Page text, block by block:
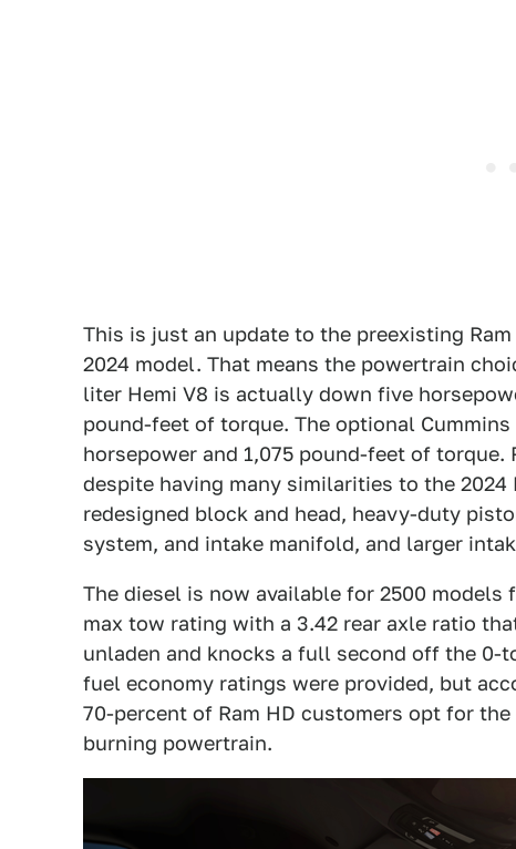
This is just an update to the preexisting
2024 model. That means the powertrain
liter Hemi V8 is actually down five
pound-feet of torque. The optional
horsepower and 1,075 pound-feet of
despite having many similarities to the
redesigned block and head, heavy-duty
system, and intake manifold, and larger
The diesel is now available for 2500
max tow rating with a 3.42 rear axle ratio
unladen and knocks a full second off the 0-
fuel economy ratings were provided, but
70-percent of Ram HD customers opt for
burning powertrain.